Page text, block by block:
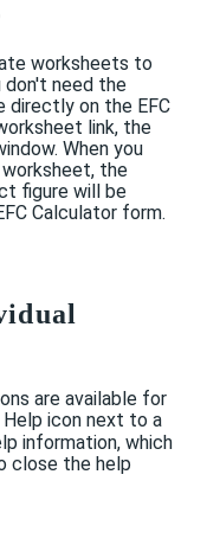
worksheets to
don't need the
directly on the EFC
link, the
When you
the
figure will be
Calculator form.
are available for
Help icon next to a
information, which
close the help